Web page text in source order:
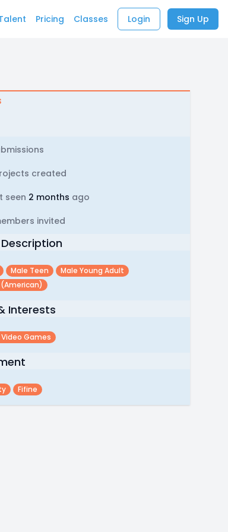
Pricing Classes Login Sign Up
created
seen 2 months ago
invited
Male Teen
Male Young Adult
(american)
Interests
Games
Fifine